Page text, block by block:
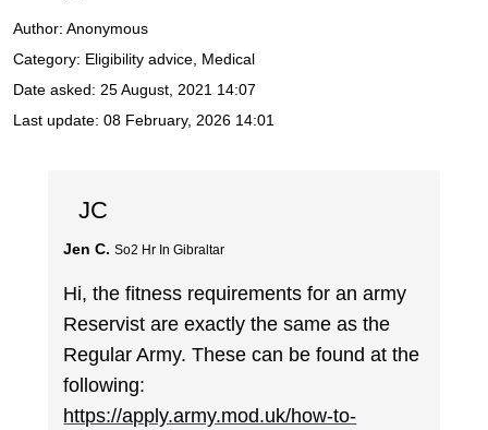
Author: Anonymous
Category: Eligibility advice, Medical
Date asked: 25 August, 2021 14:07
Last update: 08 February, 2026 14:01
JC
Jen C. So2 Hr In Gibraltar
Hi, the fitness requirements for an army
Reservist are exactly the same as the
Regular Army. These can be found at the
following:
https://apply.army.mod.uk/how-to-